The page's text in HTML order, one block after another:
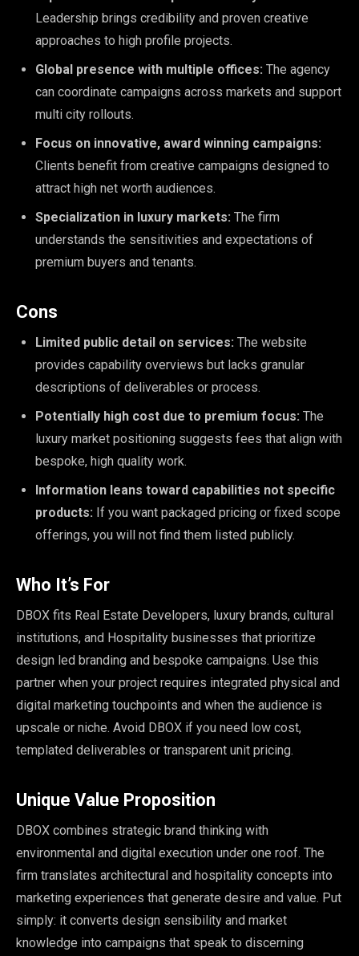
Leadership brings credibility and proven creative
approaches to high profile projects.
Global presence with multiple offices: The agency
can coordinate campaigns across markets and support
multi city rollouts.
Focus on innovative, award winning campaigns:
Clients benefit from creative campaigns designed to
attract high net worth audiences.
Specialization in luxury markets: The firm
understands the sensitivities and expectations of
premium buyers and tenants.
Cons
Limited public detail on services: The website
provides capability overviews but lacks granular
descriptions of deliverables or process.
Potentially high cost due to premium focus: The
luxury market positioning suggests fees that align with
bespoke, high quality work.
Information leans toward capabilities not specific
products: If you want packaged pricing or fixed scope
offerings, you will not find them listed publicly.
Who It’s For
DBOX fits Real Estate Developers, luxury brands, cultural
institutions, and Hospitality businesses that prioritize
design led branding and bespoke campaigns. Use this
partner when your project requires integrated physical and
digital marketing touchpoints and when the audience is
upscale or niche. Avoid DBOX if you need low cost,
templated deliverables or transparent unit pricing.
Unique Value Proposition
DBOX combines strategic brand thinking with
environmental and digital execution under one roof. The
firm translates architectural and hospitality concepts into
marketing experiences that generate desire and value. Put
simply: it converts design sensibility and market
knowledge into campaigns that speak to discerning